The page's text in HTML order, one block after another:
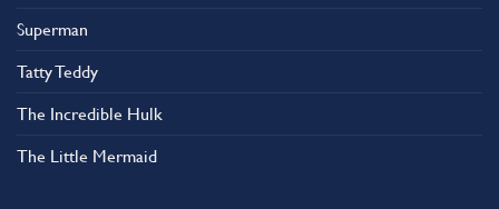
Superman
Tatty Teddy
The Incredible Hulk
The Little Mermaid